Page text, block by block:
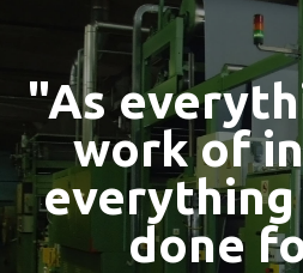
"As
work of
everything
done